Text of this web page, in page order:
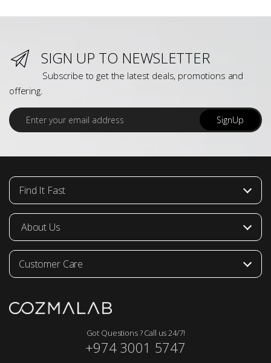
SIGN UP TO NEWSLETTER
Subscribe to get the latest deals, promotions and
offering.
E
m
l
SignUp
Got Questions ? Call us 24/7!
+974 3001 5747
Find It Fast
About Us
Customer Care